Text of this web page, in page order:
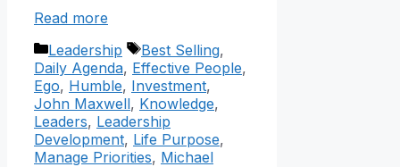
Read more
Categories
Leadership Tags
Best Selling,
Daily Agenda, Effective People,
Ego, Humble, Investment,
John Maxwell, Knowledge,
Leaders, Leadership
Development, Life Purpose,
Manage Priorities, Michael